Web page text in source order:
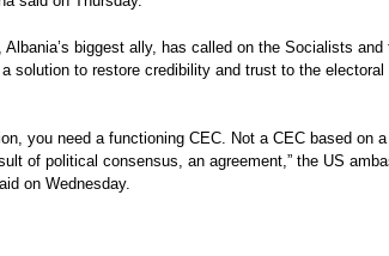
biggest ally, has called on the Socialists and
solution to restore credibility and trust to the electoral
you need a functioning CEC. Not a CEC based on a
of political consensus, an agreement,” the US
on Wednesday.